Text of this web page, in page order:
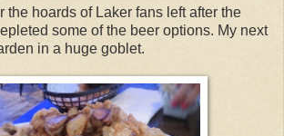
the hoards of Laker fans left after the
some of the beer options. My next
in a huge goblet.